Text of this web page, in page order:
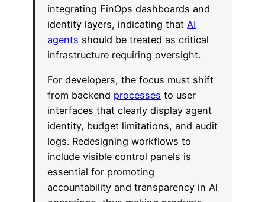
integrating FinOps dashboards and
identity layers, indicating that AI
agents should be treated as critical
infrastructure requiring oversight.
For developers, the focus must shift
from backend processes to user
interfaces that clearly display agent
identity, budget limitations, and audit
logs. Redesigning workflows to
include visible control panels is
essential for promoting
accountability and transparency in AI